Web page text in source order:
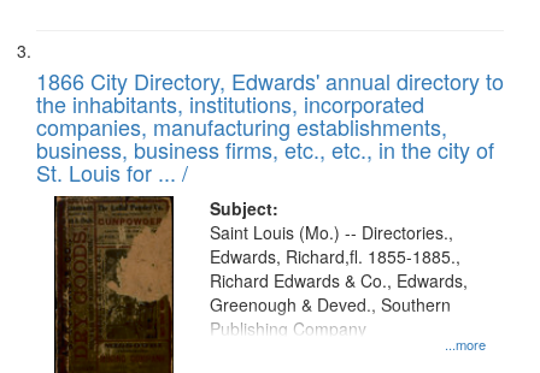
1866 City Directory, Edwards' annual directory to
the inhabitants, institutions, incorporated
companies, manufacturing establishments,
business, business firms, etc., etc., in the city of
St. Louis for ... /
Subject:
...more
Saint Louis (Mo.) -- Directories.,
Edwards, Richard,fl. 1855-1885.,
Richard Edwards & Co., Edwards,
Greenough & Deved., Southern
Publishing Company